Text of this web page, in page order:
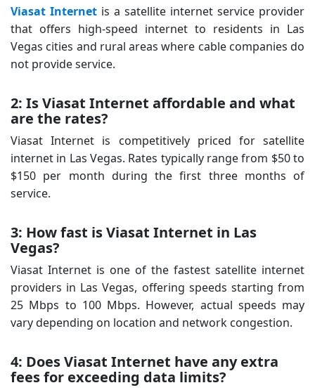
Viasat Internet is a satellite internet service provider
that offers high-speed internet to residents in Las
Vegas cities and rural areas where cable companies do
not provide service.
2: Is Viasat Internet affordable and what
are the rates?
Viasat Internet is competitively priced for satellite
internet in Las Vegas. Rates typically range from $50 to
$150 per month during the first three months of
service.
3: How fast is Viasat Internet in Las
Vegas?
Viasat Internet is one of the fastest satellite internet
providers in Las Vegas, offering speeds starting from
25 Mbps to 100 Mbps. However, actual speeds may
vary depending on location and network congestion.
4: Does Viasat Internet have any extra
fees for exceeding data limits?